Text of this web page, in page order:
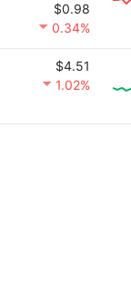
$0.98
0.34%
$4.51
1.02%